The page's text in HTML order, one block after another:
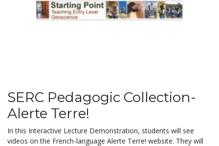
SERC Pedagogic Collection-
Alerte Terre!
In this Interactive Lecture Demonstration, students will see
videos on the French-language Alerte Terre! website. They will